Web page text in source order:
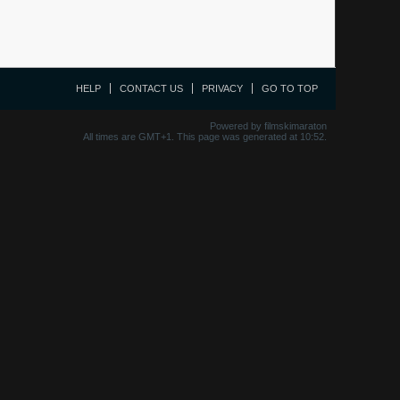
HELP CONTACT US PRIVACY GO TO TOP
Powered by filmskimaraton
All times are GMT+1. This page was generated at 10:52.